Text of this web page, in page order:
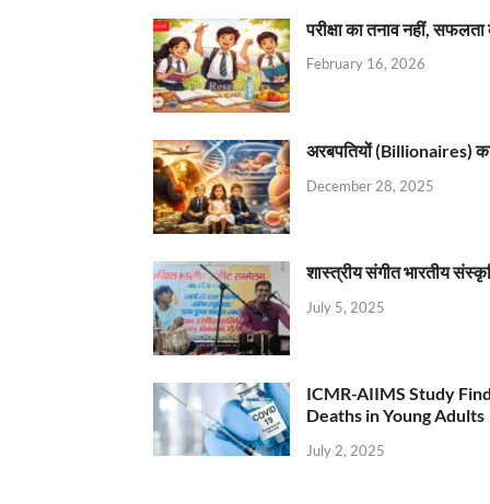
परीक्षा का तनाव नहीं,
February 16, 2026
अरबपतियों (Billionaires)
December 28, 2025
शास्त्रीय संगीत भारतीय
July 5, 2025
ICMR-AIIMS Study
Deaths in Young Adults
July 2, 2025